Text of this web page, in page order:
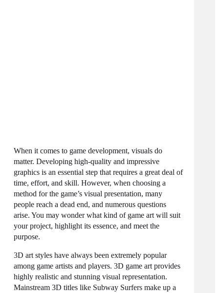
When it comes to game development, visuals do
matter. Developing high-quality and impressive
graphics is an essential step that requires a great deal of
time, effort, and skill. However, when choosing a
method for the game’s visual presentation, many
people reach a dead end, and numerous questions
arise. You may wonder what kind of game art will suit
your project, highlight its essence, and meet the
purpose.
3D art styles have always been extremely popular
among game artists and players. 3D game art provides
highly realistic and stunning visual representation.
Mainstream 3D titles like Subway Surfers make up a